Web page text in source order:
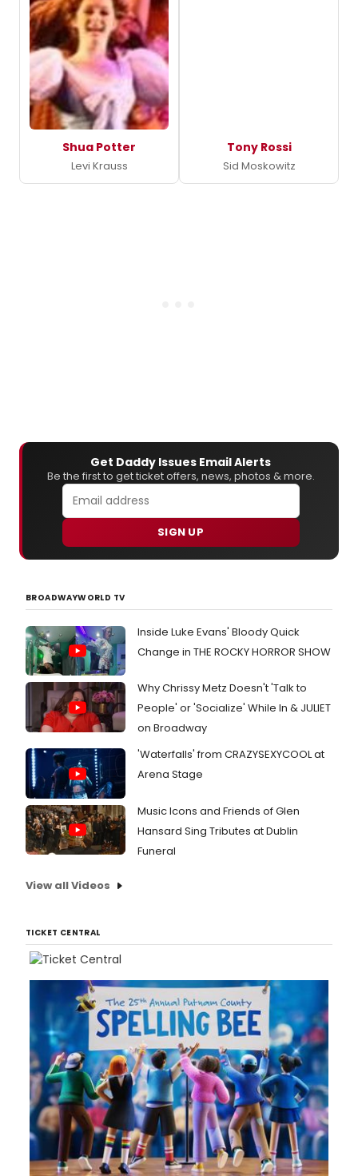
Shua Potter
Levi Krauss
Tony Rossi
Sid Moskowitz
Get Daddy Issues Email Alerts
Be the first to get ticket offers, news, photos & more.
SIGN UP
BROADWAYWORLD TV
Inside Luke Evans' Bloody Quick
Change in THE ROCKY HORROR SHOW
Why Chrissy Metz Doesn't 'Talk to
People' or 'Socialize' While In & JULIET
on Broadway
'Waterfalls' from CRAZYSEXYCOOL at
Arena Stage
Music Icons and Friends of Glen
Hansard Sing Tributes at Dublin
Funeral
View all Videos
TICKET CENTRAL